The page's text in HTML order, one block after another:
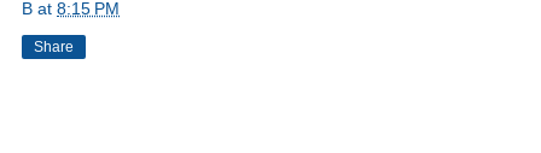
B at 8:15 PM
Share